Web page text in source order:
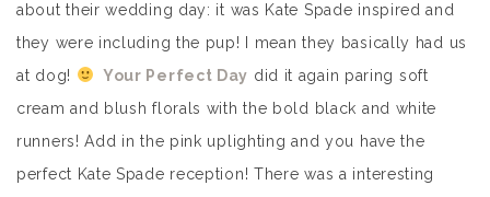
about their wedding day: it was Kate Spade inspired and
they were including the pup! I mean they basically had us
at dog!
Your Perfect Day did it again paring soft
cream and blush florals with the bold black and white
runners! Add in the pink uplighting and you have the
perfect Kate Spade reception! There was a interesting